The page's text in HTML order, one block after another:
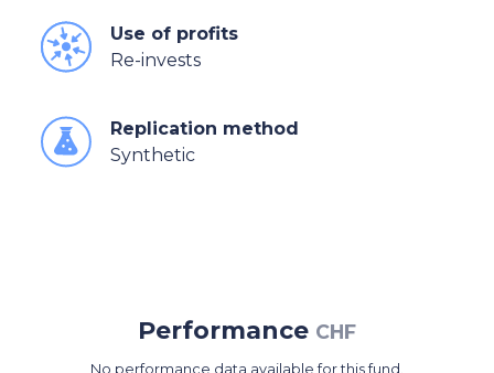
Use of profits
Re-invests
Replication method
Synthetic
Performance CHF
No performance data available for this fund.